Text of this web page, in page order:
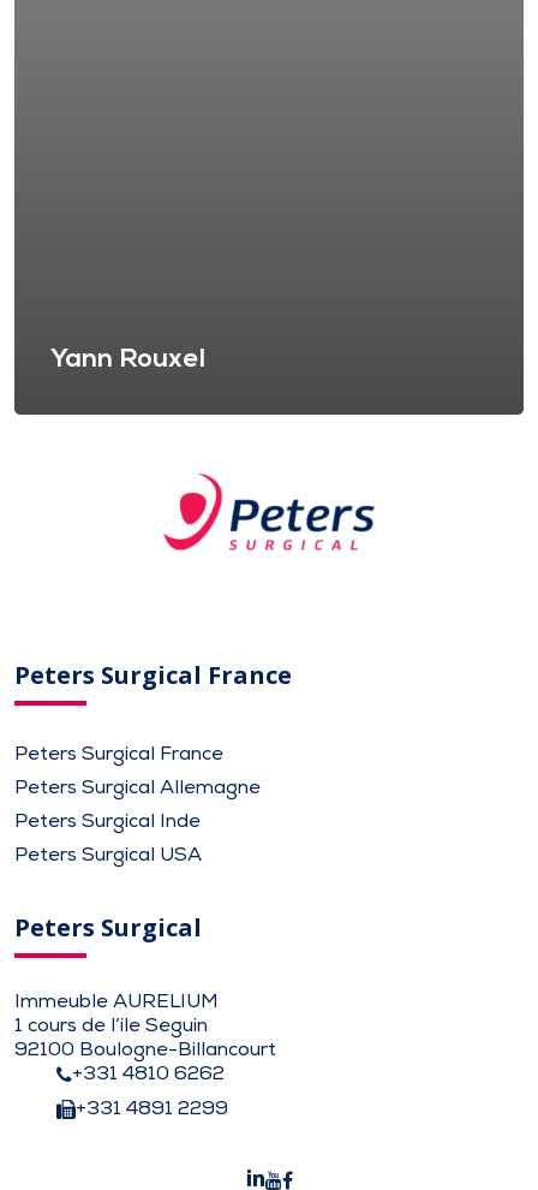
Yann Rouxel
Peters Surgical France
Peters Surgical France
Peters Surgical Allemagne
Peters Surgical Inde
Peters Surgical USA
Peters Surgical
Immeuble AURELIUM
1 cours de l’ile Seguin
92100 Boulogne-Billancourt
+331 4810 6262
+331 4891 2299